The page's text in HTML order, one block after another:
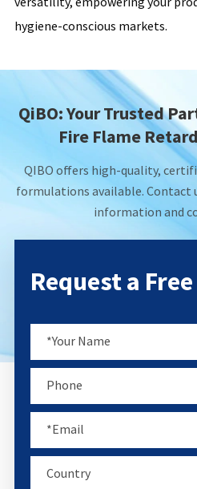
hygiene-conscious markets.
QiBO: Your Trusted
Fire Flame
QIBO offers high-quality,
formulations available. Contact
information and
Request a